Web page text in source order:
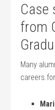
Case
from
Many